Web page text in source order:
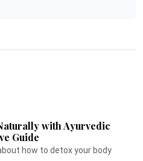
with Ayurvedic
Guide
how to detox your body